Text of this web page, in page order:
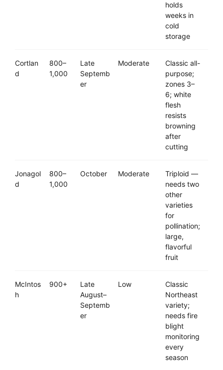
holds
weeks in
cold
storage
Cortlan
d
800–
1,000
Late
Septemb
er
Moderate
Classic all-
purpose;
zones 3–
6; white
flesh
resists
browning
after
cutting
Jonagol
d
800–
1,000
October Moderate
Triploid —
needs two
other
varieties
for
pollination;
large,
flavorful
fruit
McIntos
h
900+
Late
August–
Septemb
er
Low
Classic
Northeast
variety;
needs fire
blight
monitoring
every
season